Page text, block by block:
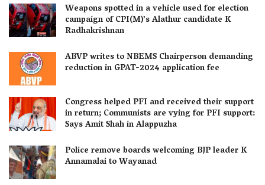
Weapons spotted in a vehicle used for election
campaign of CPI(M)’s Alathur candidate K
Radhakrishnan
ABVP writes to NBEMS Chairperson demanding
reduction in GPAT-2024 application fee
Congress helped PFI and received their support
in return; Communists are vying for PFI support:
Says Amit Shah in Alappuzha
Police remove boards welcoming BJP leader K
Annamalai to Wayanad